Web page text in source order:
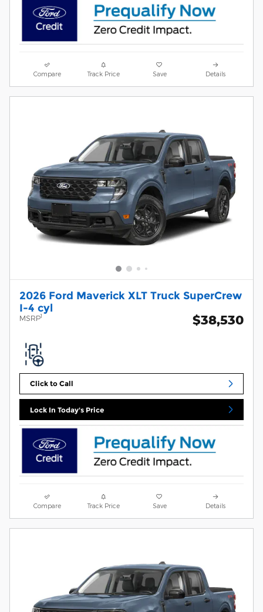
Compare Track Price Save Details
2026 Ford Maverick XLT Truck SuperCrew
I-4 cyl
MSRP1 $38,530
Click to Call
Lock In Today's Price
Compare Track Price Save Details